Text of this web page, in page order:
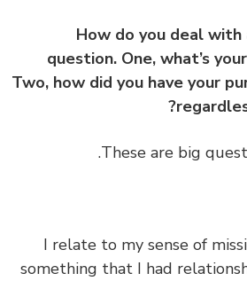
How do you deal
question. One, what’s
Two, how did you have
‏‏I relate to my sense of
something that I had